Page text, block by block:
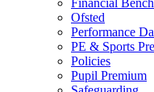
Financial
Ofsted
Performance
PE & Sports
Policies
Pupil Premium